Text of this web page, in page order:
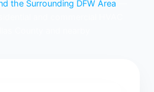
the Surrounding DFW Area